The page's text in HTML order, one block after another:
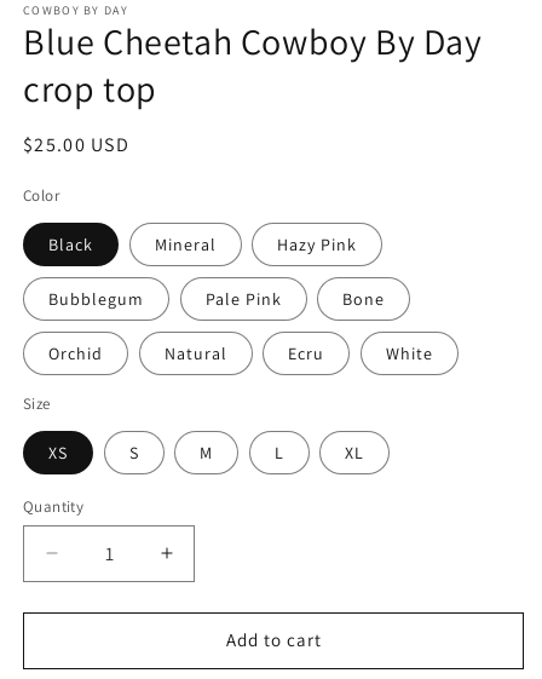
COWBOY BY DAY
Blue Cheetah Cowboy By Day
crop top
Regular
$25.00 USD
Color
Black Mineral Hazy Pink
Bubblegum Pale Pink Bone
Orchid Natural Ecru White
Size
XS S M L XL
Quantity
Quantity
Decrease
quantity
for
Cheetah
Increase
quantity
for
Cheetah
Add to cart